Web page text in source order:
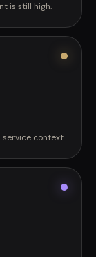
is still high.
service context.